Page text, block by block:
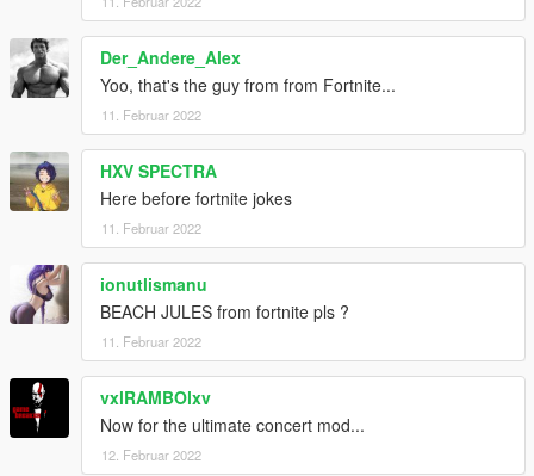
Der_Andere_Alex
Yoo, that's the guy from from Fortnite...
11. Februar 2022
HXV SPECTRA
Here before fortnite jokes
11. Februar 2022
ionutlismanu
BEACH JULES from fortnite pls ?
11. Februar 2022
vxlRAMBOlxv
Now for the ultimate concert mod...
12. Februar 2022